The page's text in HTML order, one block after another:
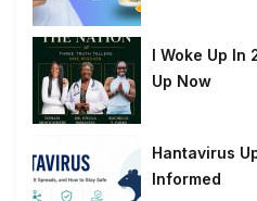
I Woke Up In
Up Now
Hantavirus
Informed